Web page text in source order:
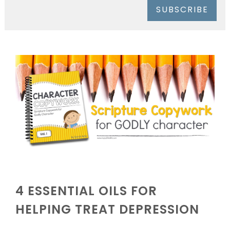
SUBSCRIBE
4 ESSENTIAL OILS FOR
HELPING TREAT DEPRESSION